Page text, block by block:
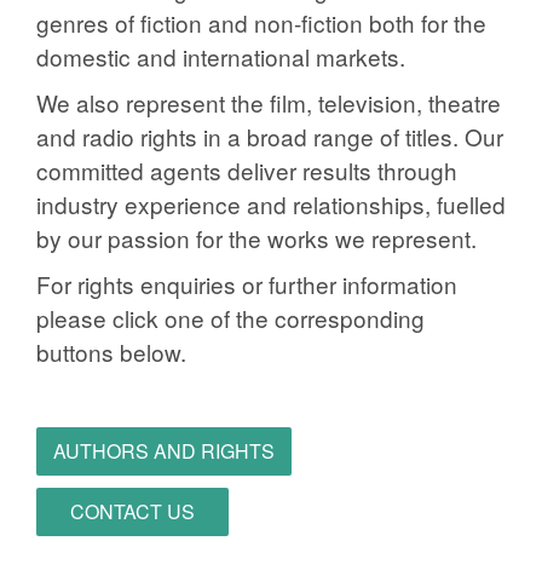
genres of fiction and non-fiction both for the
domestic and international markets.
We also represent the film, television, theatre
and radio rights in a broad range of titles. Our
committed agents deliver results through
industry experience and relationships, fuelled
by our passion for the works we represent.
For rights enquiries or further information
please click one of the corresponding
buttons below.
AUTHORS AND RIGHTS
CONTACT US